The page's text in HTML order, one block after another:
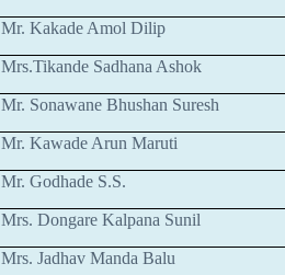
Mr. Kakade Amol Dilip
Mrs.Tikande Sadhana Ashok
Mr. Sonawane Bhushan Suresh
Mr. Kawade Arun Maruti
Mr. Godhade S.S.
Mrs. Dongare Kalpana Sunil
Mrs. Jadhav Manda Balu